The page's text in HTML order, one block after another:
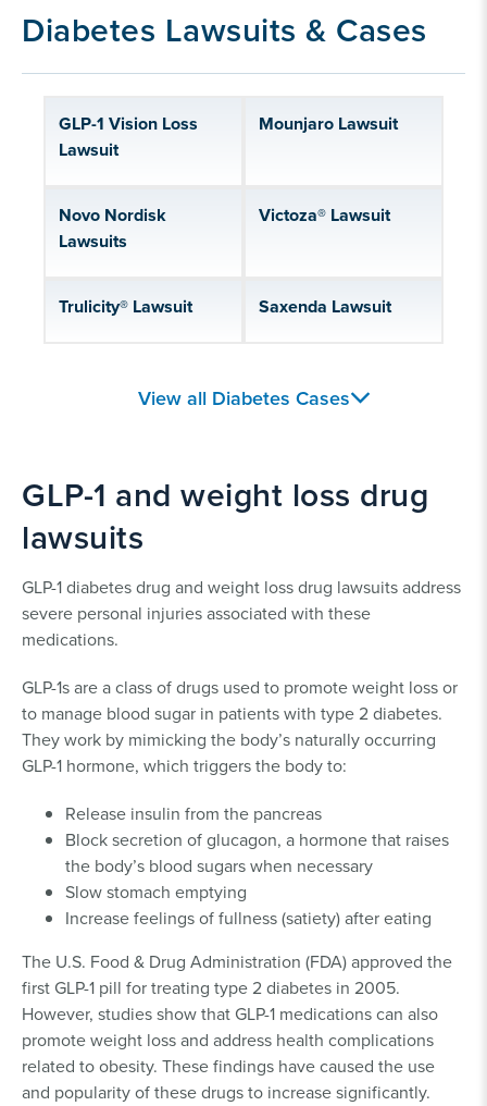
Diabetes Lawsuits & Cases
GLP-1 Vision Loss
Lawsuit
Mounjaro Lawsuit
Novo Nordisk
Lawsuits
Victoza® Lawsuit
Trulicity® Lawsuit Saxenda Lawsuit
Ozempic Lawsuit MiniMed™ Lawsuit
View all Diabetes Cases
GLP-1 and weight loss drug
lawsuits
GLP-1 diabetes drug and weight loss drug lawsuits address
severe personal injuries associated with these
medications.
GLP-1s are a class of drugs used to promote weight loss or
to manage blood sugar in patients with type 2 diabetes.
They work by mimicking the body’s naturally occurring
GLP-1 hormone, which triggers the body to:
Release insulin from the pancreas
Block secretion of glucagon, a hormone that raises
the body’s blood sugars when necessary
Slow stomach emptying
Increase feelings of fullness (satiety) after eating
The U.S. Food & Drug Administration (FDA) approved the
first GLP-1 pill for treating type 2 diabetes in 2005.
However, studies show that GLP-1 medications can also
promote weight loss and address health complications
related to obesity. These findings have caused the use
and popularity of these drugs to increase significantly.